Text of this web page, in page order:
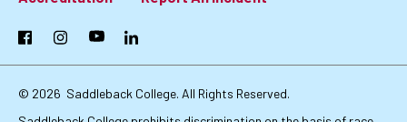
Primary
Links
FacebookInstagramYouTubeLinkedIn
© 2026 Saddleback College. All Rights Reserved.